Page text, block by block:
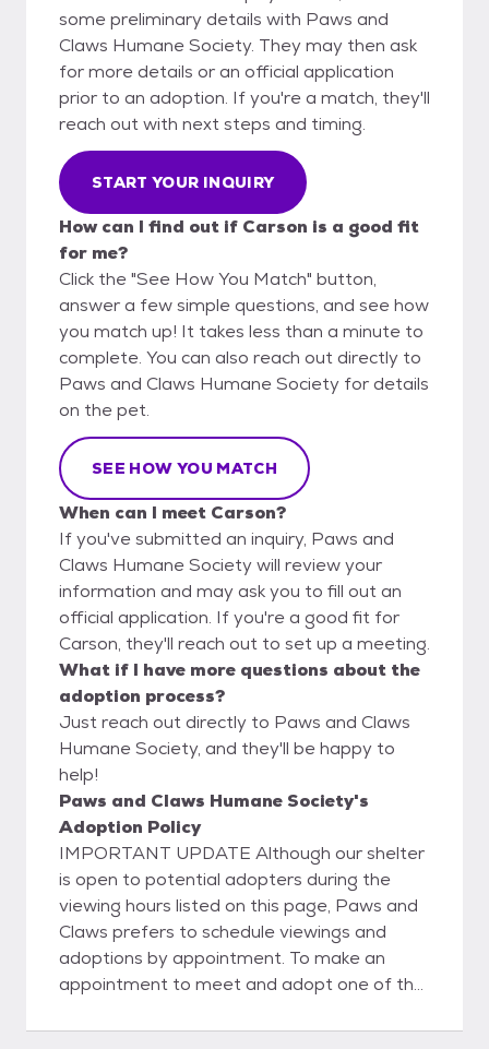
some preliminary details with Paws and
Claws Humane Society. They may then ask
for more details or an official application
prior to an adoption. If you're a match, they'll
reach out with next steps and timing.
START YOUR INQUIRY
How can I find out if Carson is a good fit
for me?
Click the "See How You Match" button,
answer a few simple questions, and see how
you match up! It takes less than a minute to
complete. You can also reach out directly to
Paws and Claws Humane Society for details
on the pet.
SEE HOW YOU MATCH
When can I meet Carson?
If you've submitted an inquiry, Paws and
Claws Humane Society will review your
information and may ask you to fill out an
official application. If you're a good fit for
Carson, they'll reach out to set up a meeting.
What if I have more questions about the
adoption process?
Just reach out directly to Paws and Claws
Humane Society, and they'll be happy to
help!
Paws and Claws Humane Society's
Adoption Policy
IMPORTANT UPDATE Although our shelter
is open to potential adopters during the
viewing hours listed on this page, Paws and
Claws prefers to schedule viewings and
adoptions by appointment. To make an
appointment to meet and adopt one of the
that you fill out an online application.